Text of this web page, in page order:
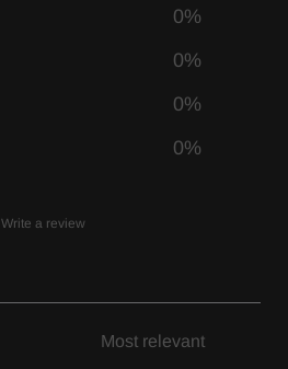
0%
0%
0%
0%
Write a review